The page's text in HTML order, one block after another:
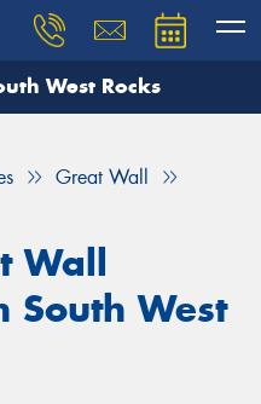
West Rocks
Great Wall
Wall
South West